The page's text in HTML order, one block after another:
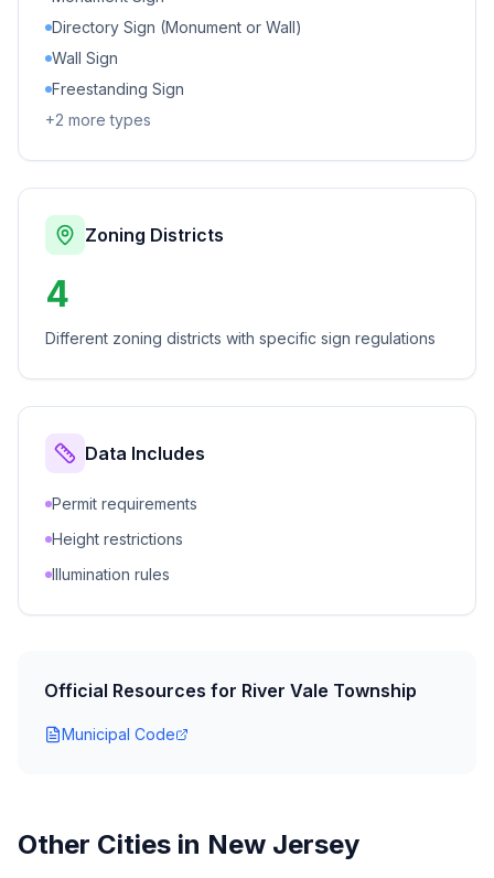
Directory Sign (Monument or Wall)
Wall Sign
Freestanding Sign
+2 more types
Zoning Districts
4
Different zoning districts with specific sign regulations
Data Includes
Permit requirements
Height restrictions
Illumination rules
Official Resources for River Vale Township
Municipal Code
Other Cities in New Jersey